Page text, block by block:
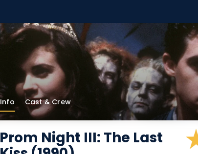
Info Cast & Crew
Prom Night III: The Last